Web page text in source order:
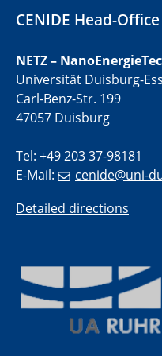
857. WE-Heraeus-
Imaging of Ferroic
10.06.2026
10.06.2026
Unraveling exciton
11.06.2026
UDE4future
Sex und Gender in
Megatrends und Public
CENIDE Head-Office
NETZ –
Universität Duisburg-
Carl-Benz-Str. 199
47057 Duisburg
Tel: +49 203 37-98181
E-Mail:
cenide@uni-
Detailed directions